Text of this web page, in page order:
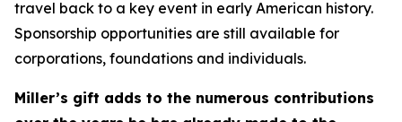
travel back to a key event in early American history.
Sponsorship opportunities are still available for
corporations, foundations and individuals.
Miller’s gift adds to the numerous contributions